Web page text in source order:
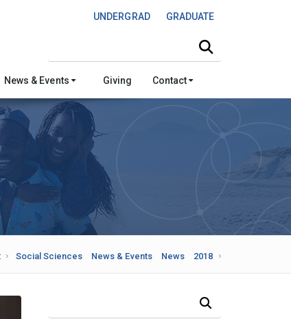
UNDERGRAD GRADUATE
News & Events Giving Contact
Social Sciences News & Events News 2018